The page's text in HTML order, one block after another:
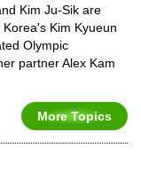
Kim Ju-Sik are
Kim Kyueun
Olympic
partner Alex Kam
More Topics